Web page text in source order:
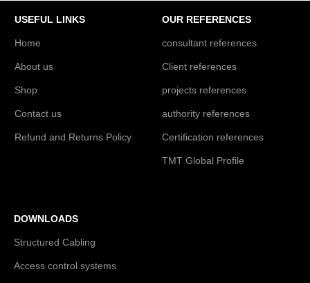
USEFUL LINKS
Home
About us
Shop
Contact us
Refund and Returns Policy
OUR REFERENCES
consultant references
Client references
projects references
authority references
Certification references
TMT Global Profile
DOWNLOADS
Structured Cabling
Access control systems